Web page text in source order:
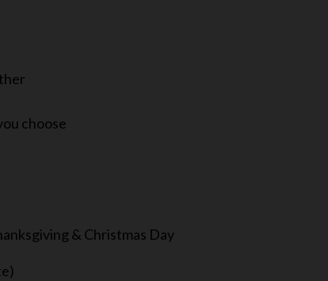
choose
& Christmas Day